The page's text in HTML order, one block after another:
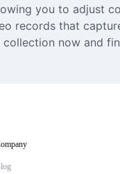
you to adjust
records that
now and